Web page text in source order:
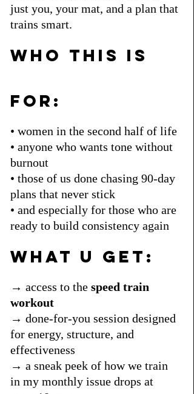
just you, your mat, and a plan that
trains smart.
who this is
for:
• women in the second half of life
• anyone who wants tone without
burnout
• those of us done chasing 90-day
plans that never stick
• and especially for those who are
ready to build consistency again
what u get:
→ access to the speed train
workout
→ done-for-you session designed
for energy, structure, and
effectiveness
→ a sneak peek of how we train
in my monthly issue drops at